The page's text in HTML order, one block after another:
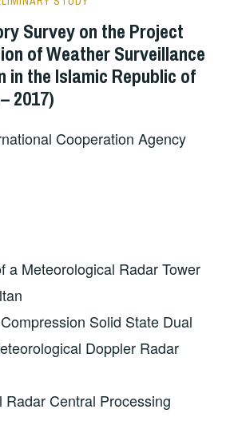
Survey on the Project
of Weather Surveillance
in the Islamic Republic of
2017)
Cooperation Agency
a Meteorological Radar Tower
Solid State Dual
Doppler Radar
Radar Central Processing